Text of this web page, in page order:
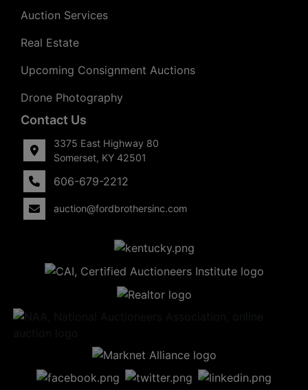
Auction Services
Real Estate
Upcoming Consignment Auctions
Drone Photography
Contact Us
3375 East Highway 80
Somerset, KY 42501
606-679-2212
auction@fordbrothersinc.com